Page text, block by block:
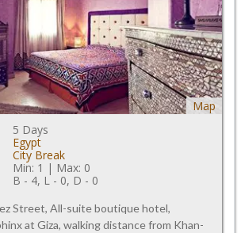
Map
5 Days
Egypt
City Break
Min: 1 | Max: 0
B - 4, L - 0, D - 0
Street, All-suite boutique hotel,
at Giza, walking distance from Khan-